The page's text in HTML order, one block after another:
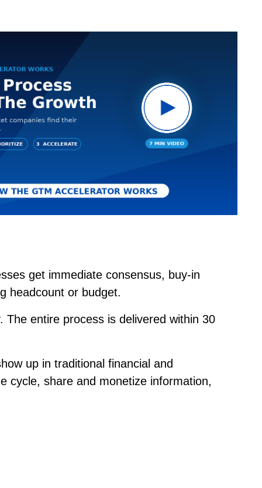
get immediate consensus, buy-in
headcount or budget.
entire process is delivered within 30
up in traditional financial and
cycle, share and monetize information,